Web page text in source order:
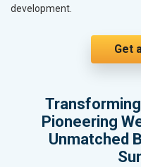
development.
Get
Pioneering
Unmatched